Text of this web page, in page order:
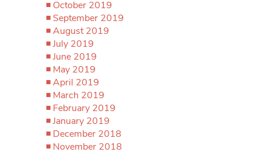
October 2019
September 2019
August 2019
July 2019
June 2019
May 2019
April 2019
March 2019
February 2019
January 2019
December 2018
November 2018